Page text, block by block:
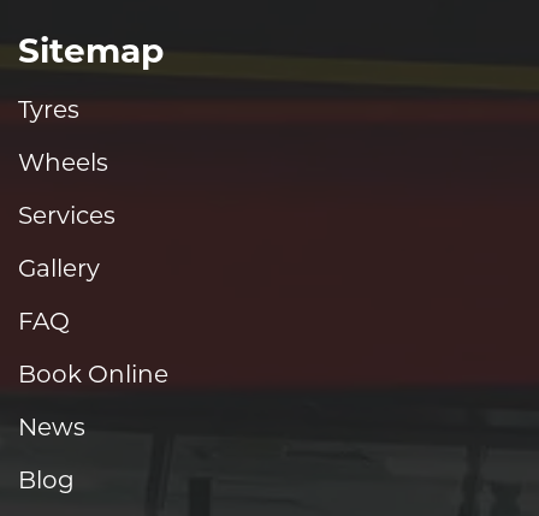
Sitemap
Tyres
Wheels
Services
Gallery
FAQ
Book Online
News
Blog